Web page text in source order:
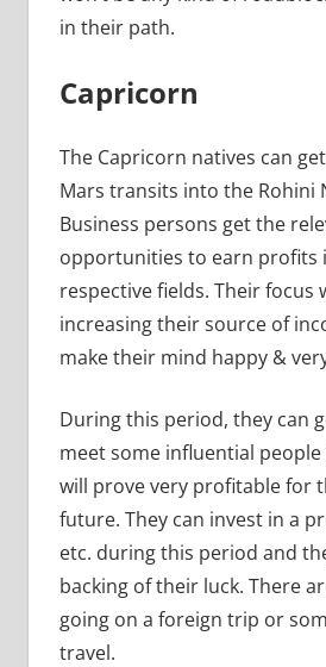
in their path.
Capricorn
The Capricorn natives can
Mars transits into the Rohini
Business persons get the
opportunities to earn profits
respective fields. Their focus
increasing their source of
make their mind happy &
During this period, they can
meet some influential
will prove very profitable for
future. They can invest in a
etc. during this period and
backing of their luck. There
going on a foreign trip or
travel.